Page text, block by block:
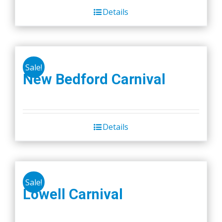
Details
Sale!
New Bedford Carnival
Details
Sale!
Lowell Carnival